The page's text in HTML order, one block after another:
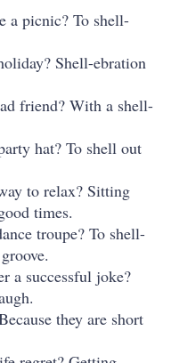
a picnic? To shell-
Shell-ebration
friend? With a shell-
hat? To shell out
to relax? Sitting
times.
troupe? To shell-
a successful joke?
they are short